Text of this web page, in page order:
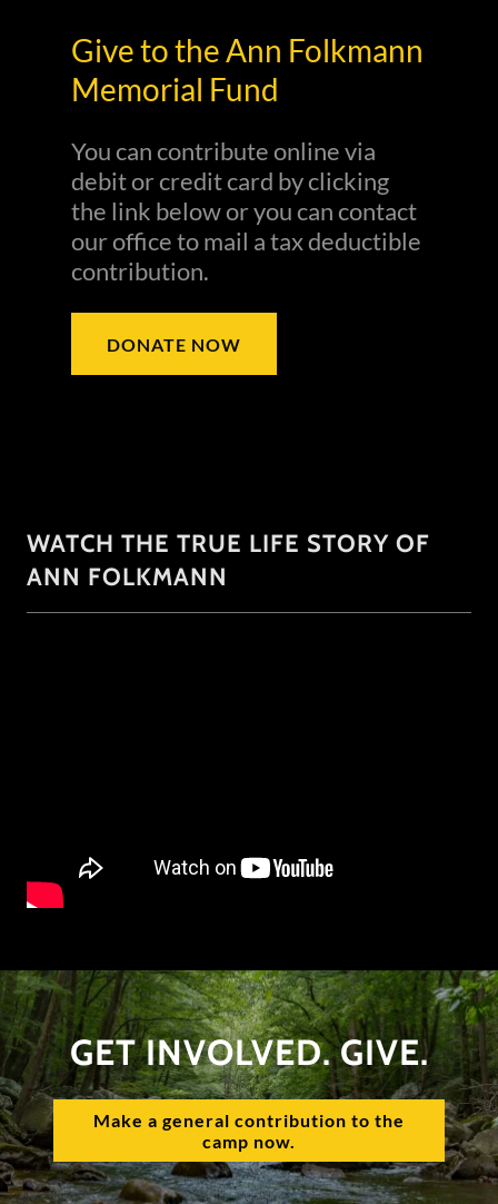
Give to the Ann Folkmann
Memorial Fund
You can contribute online via
debit or credit card by clicking
the link below or you can contact
our office to mail a tax deductible
contribution.
DONATE NOW
WATCH THE TRUE LIFE STORY OF
ANN FOLKMANN
GET INVOLVED. GIVE.
Make a general contribution to the
camp now.